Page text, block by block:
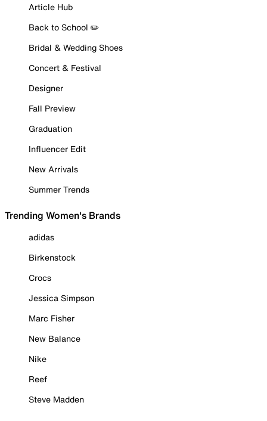
Article Hub
Back to School ✏️
Bridal & Wedding Shoes
Concert & Festival
Designer
Fall Preview
Graduation
Influencer Edit
New Arrivals
Summer Trends
Trending Women's Brands
adidas
Birkenstock
Crocs
Jessica Simpson
Marc Fisher
New Balance
Nike
Reef
Steve Madden